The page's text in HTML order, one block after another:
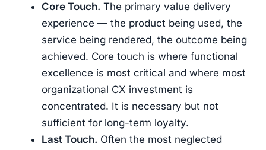
Core Touch. The primary value delivery
experience — the product being used, the
service being rendered, the outcome being
achieved. Core touch is where functional
excellence is most critical and where most
organizational CX investment is
concentrated. It is necessary but not
sufficient for long-term loyalty.
Last Touch. Often the most neglected